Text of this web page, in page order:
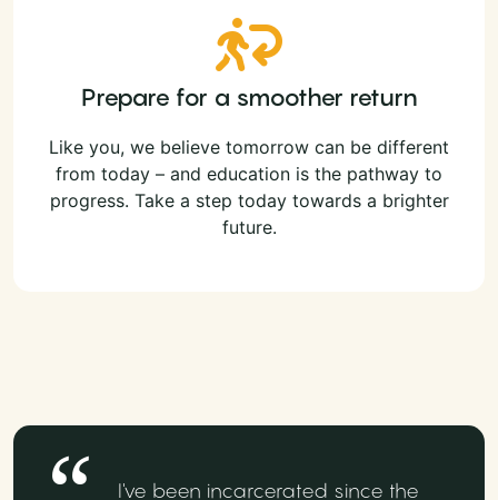
Prepare for a smoother return
Like you, we believe tomorrow can be different
from today – and education is the pathway to
progress. Take a step today towards a brighter
future.
I've been incarcerated since the